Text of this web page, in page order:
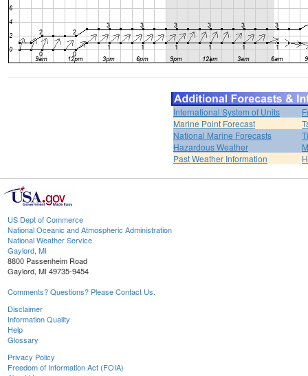
International System of Units
Marine Point Forecast
National Marine Forecasts
Hazardous Weather
Past Weather Information
US Dept of Commerce
National Oceanic and Atmospheric Administration
National Weather Service
Gaylord, MI
8800 Passenheim Road
Gaylord, MI 49735-9454
Comments? Questions? Please Contact Us.
Disclaimer
Information Quality
Help
Glossary
Privacy Policy
Freedom of Information Act (FOIA)